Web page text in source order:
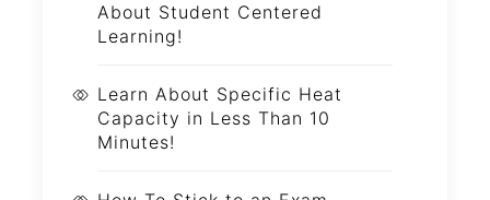
About Student Centered
Learning!
Learn About Specific Heat
Capacity in Less Than 10
Minutes!